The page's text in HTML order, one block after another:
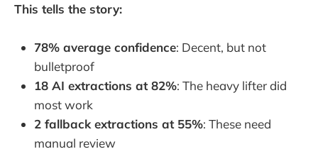
This tells the story:
78% average confidence: Decent, but not
bulletproof
18 AI extractions at 82%: The heavy lifter did
most work
2 fallback extractions at 55%: These need
manual review